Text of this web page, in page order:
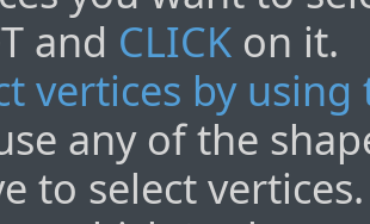
and CLICK on it.
vertices by
any of the
to select